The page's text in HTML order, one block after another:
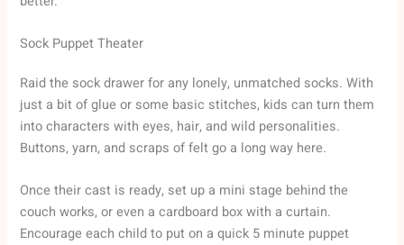
Sock Puppet Theater
Raid the sock drawer for any lonely, unmatched socks. With
just a bit of glue or some basic stitches, kids can turn them
into characters with eyes, hair, and wild personalities.
Buttons, yarn, and scraps of felt go a long way here.
Once their cast is ready, set up a mini stage behind the
couch works, or even a cardboard box with a curtain.
Encourage each child to put on a quick 5 minute puppet